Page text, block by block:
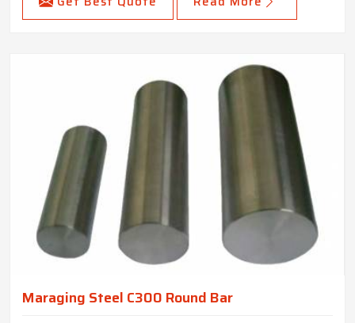
Maraging Steel C300 Round Bar